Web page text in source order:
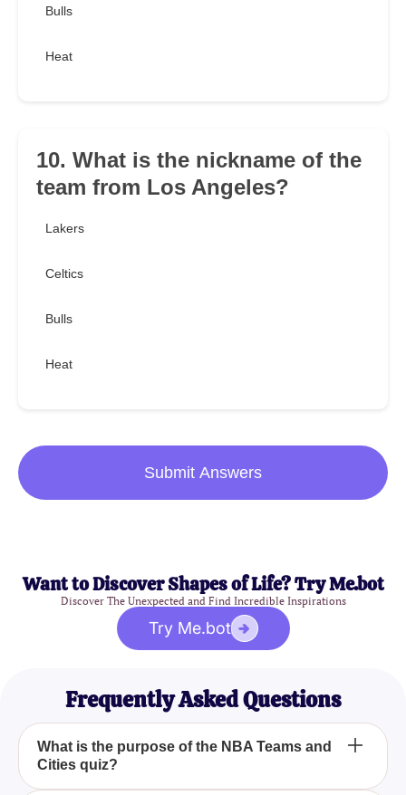
Bulls
Heat
10. What is the nickname of the
team from Los Angeles?
Lakers
Celtics
Bulls
Heat
Submit Answers
Want to Discover Shapes of Life? Try Me.bot
Discover The Unexpected and Find Incredible Inspirations
Try Me.bot
Frequently Asked Questions
What is the purpose of the NBA Teams and
Cities quiz?